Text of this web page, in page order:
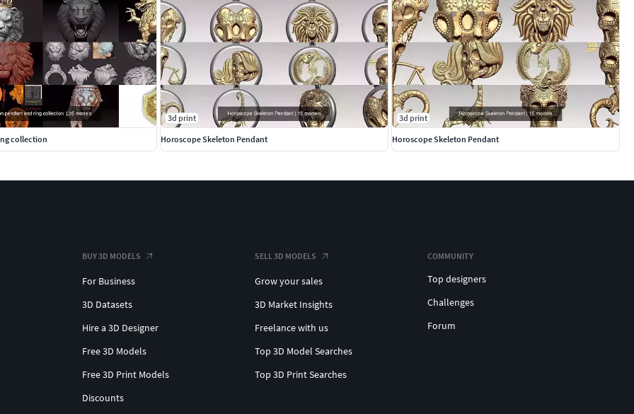
collection
3d print
Horoscope Skeleton Pendant
3d print
Horoscope Skeleton Pendant
BUY 3D MODELS
For Business
3D Datasets
Hire a 3D Designer
Free 3D Models
Free 3D Print Models
Discounts
SELL 3D MODELS
Grow your sales
3D Market Insights
Freelance with us
Top 3D Model Searches
Top 3D Print Searches
COMMUNITY
Top designers
Challenges
Forum